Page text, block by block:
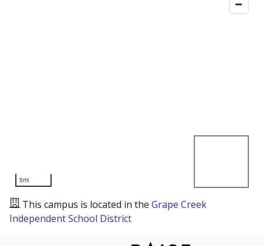
5mi
This campus is located in the Grape Creek
Independent School District